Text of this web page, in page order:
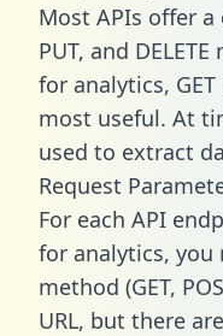
Most APIs offer a
PUT, and
for analytics,
most useful. At
used to extract
Request
For each API
for analytics,
method (GET,
URL, but there